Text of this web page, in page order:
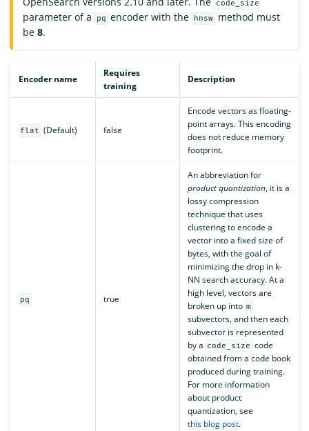
code_size
parameter of a pq encoder with the hnsw
method must
be 8.
Encoder name
Requires
training
Description
flat (Default) false
Encode vectors as floating-
point arrays. This encoding
does not reduce memory
footprint.
pq true
An abbreviation for
product quantization, it is a
lossy compression
technique that uses
clustering to encode a
vector into a fixed size of
bytes, with the goal of
minimizing the drop in k-
NN search accuracy. At a
high level, vectors are
broken up into m
subvectors, and then each
subvector is represented
by a code_size code
obtained from a code book
produced during training.
For more information
about product
quantization, see
this blog post.